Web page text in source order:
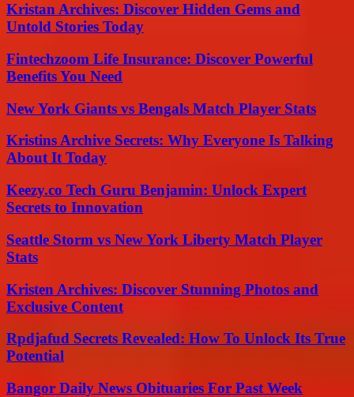
Kristan Archives: Discover Hidden Gems and
Untold Stories Today
Fintechzoom Life Insurance: Discover Powerful
Benefits You Need
New York Giants vs Bengals Match Player Stats
Kristins Archive Secrets: Why Everyone Is Talking
About It Today
Keezy.co Tech Guru Benjamin: Unlock Expert
Secrets to Innovation
Seattle Storm vs New York Liberty Match Player
Stats
Kristen Archives: Discover Stunning Photos and
Exclusive Content
Rpdjafud Secrets Revealed: How To Unlock Its True
Potential
Bangor Daily News Obituaries For Past Week